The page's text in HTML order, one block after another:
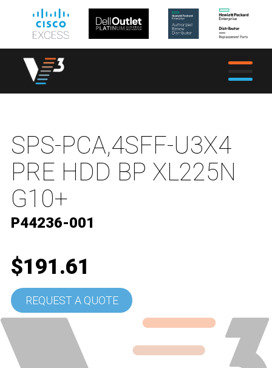
SPS-PCA,4SFF-U3X4
PRE HDD BP XL225N
G10+
P44236-001
$191.61
REQUEST A QUOTE